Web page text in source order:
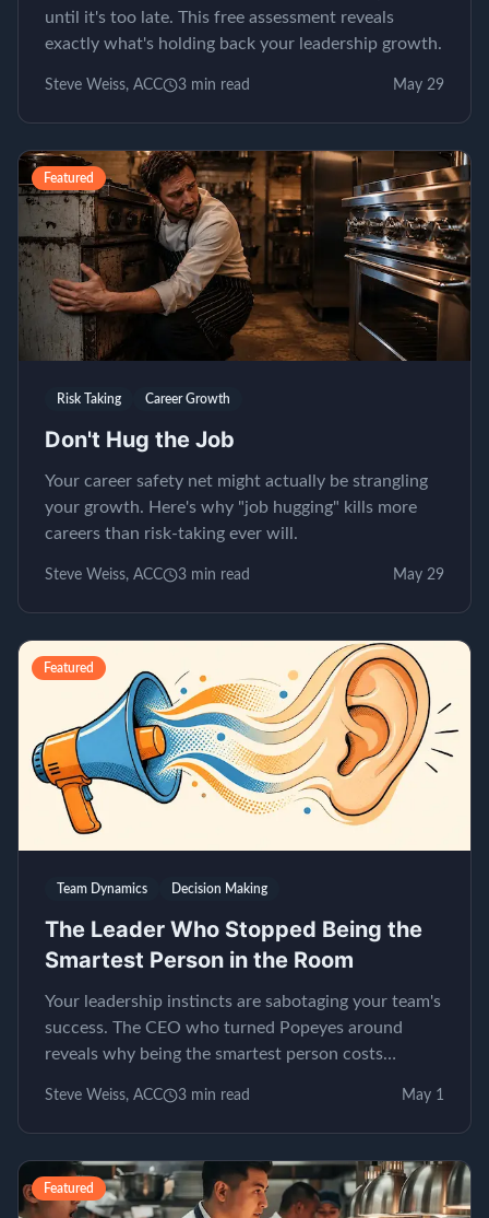
until it's too late. This free assessment reveals
exactly what's holding back your leadership growth.
Steve Weiss, ACC 3 min read May 29
Featured
Risk Taking Career Growth
Don't Hug the Job
Your career safety net might actually be strangling
your growth. Here's why "job hugging" kills more
careers than risk-taking ever will.
Steve Weiss, ACC 3 min read May 29
Featured
Team Dynamics Decision Making
The Leader Who Stopped Being the
Smartest Person in the Room
Your leadership instincts are sabotaging your team's
success. The CEO who turned Popeyes around
reveals why being the smartest person costs
Steve Weiss, ACC 3 min read May 1
Featured